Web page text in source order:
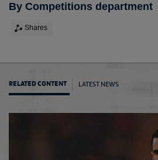
By Competitions department
Shares
RELATED CONTENT LATEST NEWS